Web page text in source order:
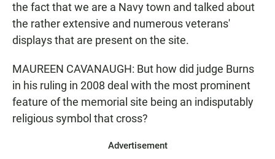
the fact that we are a Navy town and talked about
the rather extensive and numerous veterans'
displays that are present on the site.
MAUREEN CAVANAUGH: But how did judge Burns
in his ruling in 2008 deal with the most prominent
feature of the memorial site being an indisputably
religious symbol that cross?
Advertisement